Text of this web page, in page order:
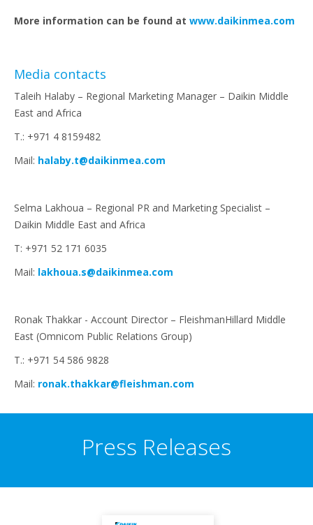
More information can be found at www.daikinmea.com
Media contacts
Taleih Halaby – Regional Marketing Manager – Daikin Middle
East and Africa
T.: +971 4 8159482
Mail: halaby.t@daikinmea.com
Selma Lakhoua – Regional PR and Marketing Specialist –
Daikin Middle East and Africa
T: +971 52 171 6035
Mail: lakhoua.s@daikinmea.com
Ronak Thakkar - Account Director – FleishmanHillard Middle
East (Omnicom Public Relations Group)
T.: +971 54 586 9828
Mail: ronak.thakkar@fleishman.com
Press Releases